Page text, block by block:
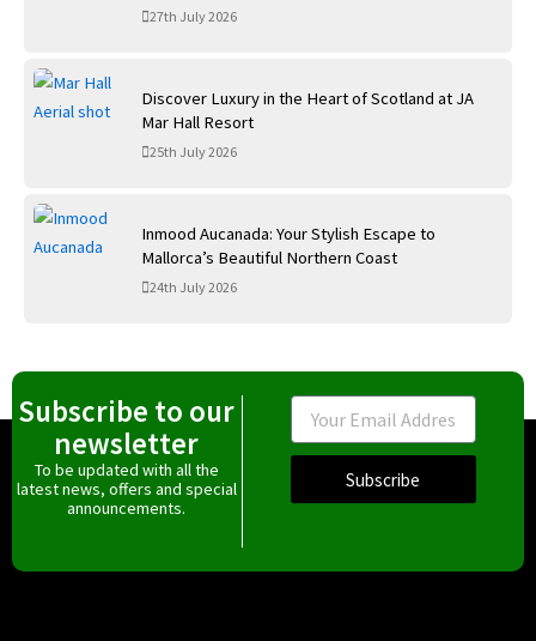
27th July 2026
Discover Luxury in the Heart of Scotland at JA
Mar Hall Resort
25th July 2026
Inmood Aucanada: Your Stylish Escape to
Mallorca’s Beautiful Northern Coast
24th July 2026
Subscribe to our
newsletter
To be updated with all the
latest news, offers and special
announcements.
Email
Subscribe